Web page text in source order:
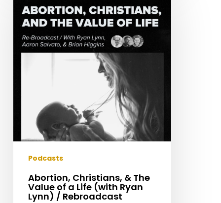
The
Value
of
Lynn)
Rebroadcast
Podcasts
Abortion, Christians, & The
Value of a Life (with Ryan
Lynn) / Rebroadcast